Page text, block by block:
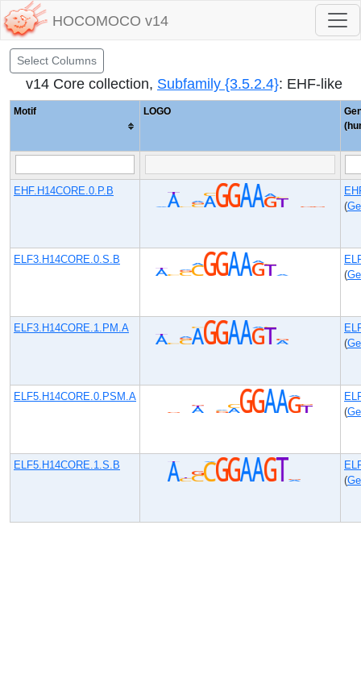
HOCOMOCO v14
Select Columns
v14 Core collection, Subfamily {3.5.2.4}: EHF-like
Motif LOGO
EHF.H14CORE.0.P.B
(
ELF3.H14CORE.0.S.B
(
ELF3.H14CORE.1.PM.A
(
ELF5.H14CORE.0.PSM.A
(
ELF5.H14CORE.1.S.B
(